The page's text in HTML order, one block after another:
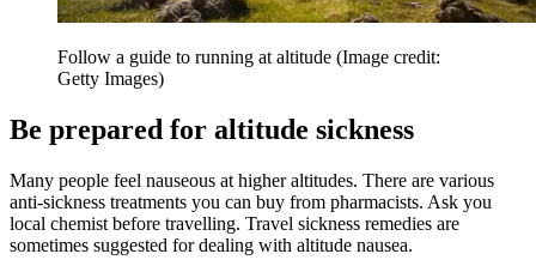
Follow a guide to running at altitude (Image credit:
Getty Images)
Be prepared for altitude sickness
Many people feel nauseous at higher altitudes. There are various
anti-sickness treatments you can buy from pharmacists. Ask you
local chemist before travelling. Travel sickness remedies are
sometimes suggested for dealing with altitude nausea.